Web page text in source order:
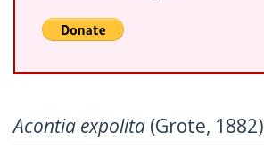
Acontia expolita (Grote, 1882)